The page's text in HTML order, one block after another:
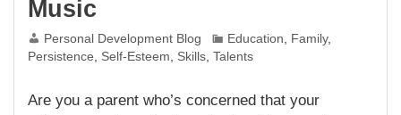
Music
Personal Development Blog Education Family,
Persistence
Self-Esteem Skills ,Talents
Are you a parent who’s concerned that your